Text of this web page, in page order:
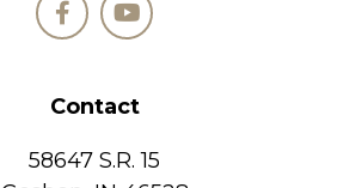
Contact
58647 S.R. 15